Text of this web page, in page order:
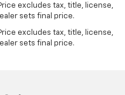
and comfort. When
what’s good for the
the passengers, and
seat allows the
excludes tax, title, license,
sets final price.
excludes tax, title, license,
sets final price.